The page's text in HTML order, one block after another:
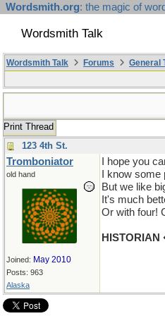
Wordsmith.org: the magic of
Wordsmith Talk
Wordsmith Talk Forums General
Print Thread
123 4th St.
Tromboniator
old hand
Joined: May 2010
Posts: 963
Alaska
I hope you
I know
But we like
It's much
Or with four!